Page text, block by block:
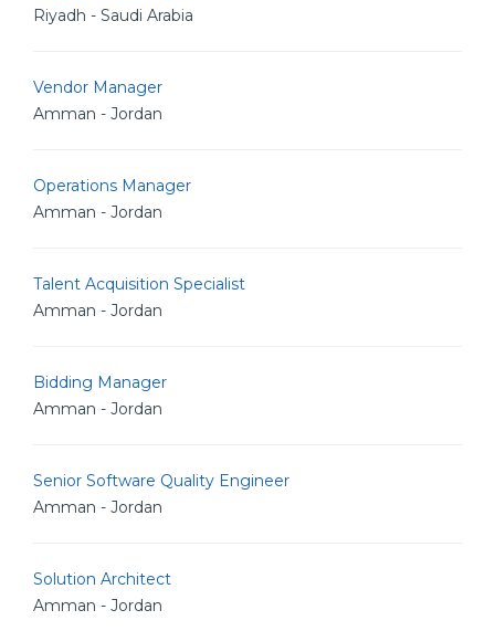
Riyadh - Saudi Arabia
Vendor Manager
Amman - Jordan
Operations Manager
Amman - Jordan
Talent Acquisition Specialist
Amman - Jordan
Bidding Manager
Amman - Jordan
Senior Software Quality Engineer
Amman - Jordan
Solution Architect
Amman - Jordan